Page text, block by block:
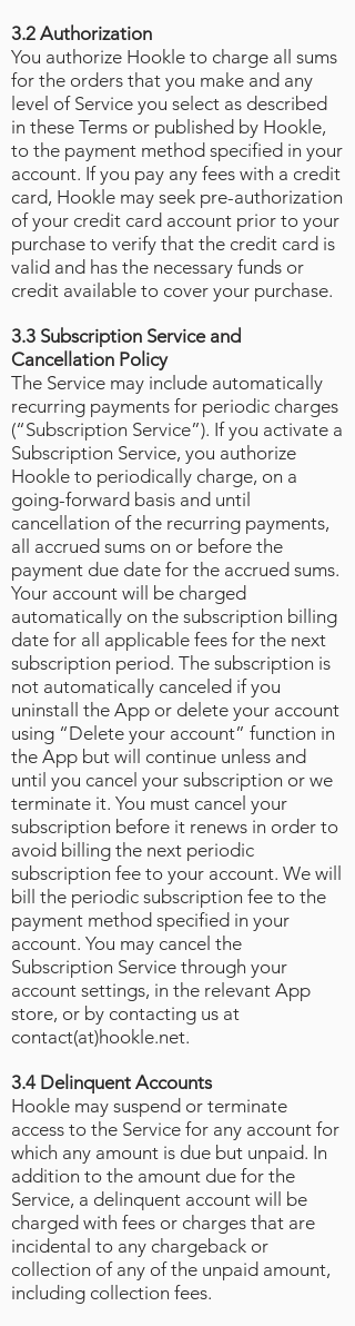
3.2 Authorization
You authorize Hookle to charge all sums
for the orders that you make and any
level of Service you select as described
in these Terms or published by Hookle,
to the payment method specified in your
account. If you pay any fees with a credit
card, Hookle may seek pre-authorization
of your credit card account prior to your
purchase to verify that the credit card is
valid and has the necessary funds or
credit available to cover your purchase.
3.3 Subscription Service and
Cancellation Policy
The Service may include automatically
recurring payments for periodic charges
(“Subscription Service”). If you activate a
Subscription Service, you authorize
Hookle to periodically charge, on a
going-forward basis and until
cancellation of the recurring payments,
all accrued sums on or before the
payment due date for the accrued sums.
Your account will be charged
automatically on the subscription billing
date for all applicable fees for the next
subscription period. The subscription is
not automatically canceled if you
uninstall the App or delete your account
using “Delete your account” function in
the App but will continue unless and
until you cancel your subscription or we
terminate it. You must cancel your
subscription before it renews in order to
avoid billing the next periodic
subscription fee to your account. We will
bill the periodic subscription fee to the
payment method specified in your
account. You may cancel the
Subscription Service through your
account settings, in the relevant App
store, or by contacting us at
contact(at)hookle.net.
3.4 Delinquent Accounts
Hookle may suspend or terminate
access to the Service for any account for
which any amount is due but unpaid. In
addition to the amount due for the
Service, a delinquent account will be
charged with fees or charges that are
incidental to any chargeback or
collection of any of the unpaid amount,
including collection fees.